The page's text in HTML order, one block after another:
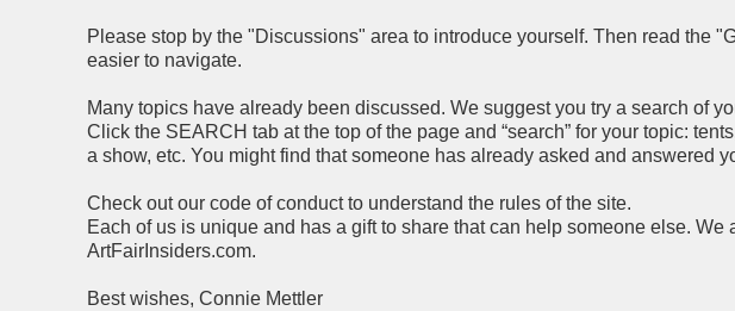
Please stop by the "Discussions" area to introduce yourself. Then read the
easier to navigate.
Many topics have already been discussed. We suggest you try a search of
Click the SEARCH tab at the top of the page and “search” for your topic:
a show, etc. You might find that someone has already asked and answered
Check out our code of conduct to understand the rules of the site.
Each of us is unique and has a gift to share that can help someone else. We
ArtFairInsiders.com.
Best wishes, Connie Mettler